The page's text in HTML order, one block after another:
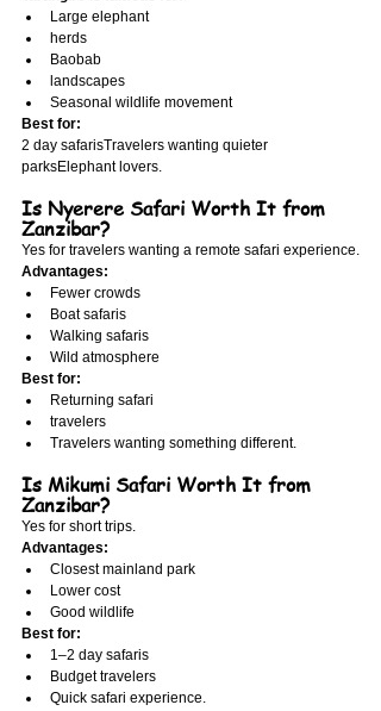
Large elephant
herds
Baobab
landscapes
Seasonal wildlife movement
Best for:
2 day safarisTravelers wanting quieter
parksElephant lovers.
Is Nyerere Safari Worth It from
Zanzibar?
Yes for travelers wanting a remote safari experience.
Advantages:
Fewer crowds
Boat safaris
Walking safaris
Wild atmosphere
Best for:
Returning safari
travelers
Travelers wanting something different.
Is Mikumi Safari Worth It from
Zanzibar?
Yes for short trips.
Advantages:
Closest mainland park
Lower cost
Good wildlife
Best for:
1–2 day safaris
Budget travelers
Quick safari experience.